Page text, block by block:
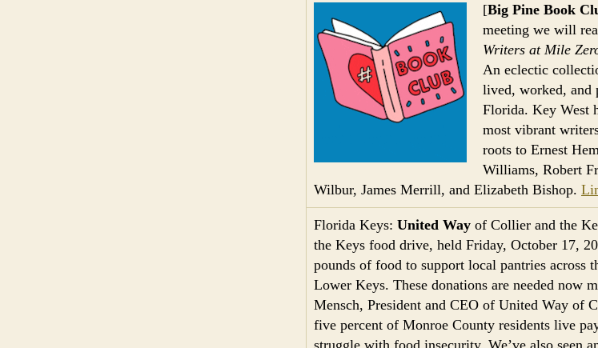
[Big Pine Book
meeting we will
Writers at Mile
An eclectic
lived, worked, and
Florida. Key West
most vibrant
roots to Ernest
Williams, Robert
Wilbur, James Merrill, and Elizabeth Bishop.
Florida Keys: United Way of Collier and the
the Keys food drive, held Friday, October 17,
pounds of food to support local pantries across
Lower Keys. These donations are needed now
Mensch, President and CEO of United Way of
five percent of Monroe County residents live
struggle with food insecurity. We’ve also seen